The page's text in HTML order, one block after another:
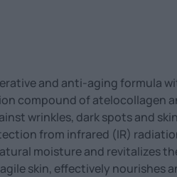
and anti-aging formula
compound of atelocollagen
wrinkles, dark spots and
from infrared (IR)
moisture and revitalizes
skin, effectively nourishes